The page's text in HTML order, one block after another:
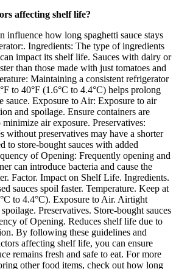
affecting shelf life?
influence how long spaghetti sauce stays
Ingredients: The type of ingredients
impact its shelf life. Sauces with dairy or
than those made with just tomatoes and
Maintaining a consistent refrigerator
to 40°F (1.6°C to 4.4°C) helps prolong
sauce. Exposure to Air: Exposure to air
and spoilage. Ensure containers are
air exposure. Preservatives:
without preservatives may have a shorter
to store-bought sauces with added
of Opening: Frequently opening and
can introduce bacteria and cause the
Factor. Impact on Shelf Life. Ingredients.
sauces spoil faster. Temperature. Keep at
to 4.4°C). Exposure to Air. Airtight
Preservatives. Store-bought sauces
of Opening. Reduces shelf life due to
By following these guidelines and
affecting shelf life, you can ensure
remains fresh and safe to eat. For more
other food items, check out how long